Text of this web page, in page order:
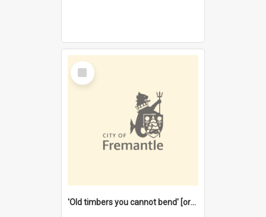
Select
Item
'Old timbers you cannot bend' [oral history] / / interviewer: Margaret Howroyd